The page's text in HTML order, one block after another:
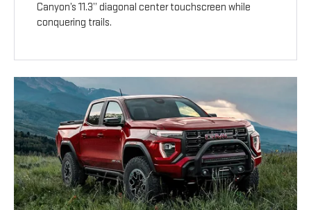
Canyon’s 11.3” diagonal center touchscreen while
conquering trails.